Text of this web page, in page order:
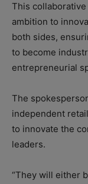
This
ambition to
both sides,
to become
entrepreneurial
The
independent
to innovate the
leaders.
“They will either